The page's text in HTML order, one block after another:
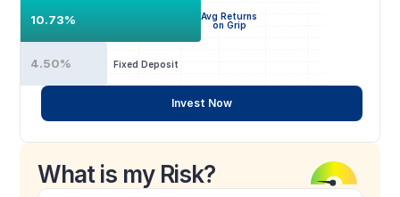
Avg Returns
on Grip
10.73%
Fixed Deposit
4.50%
Invest Now
What is my Risk?